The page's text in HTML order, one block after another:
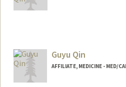
Guyu Qin
AFFILIATE, MEDICINE - MED/